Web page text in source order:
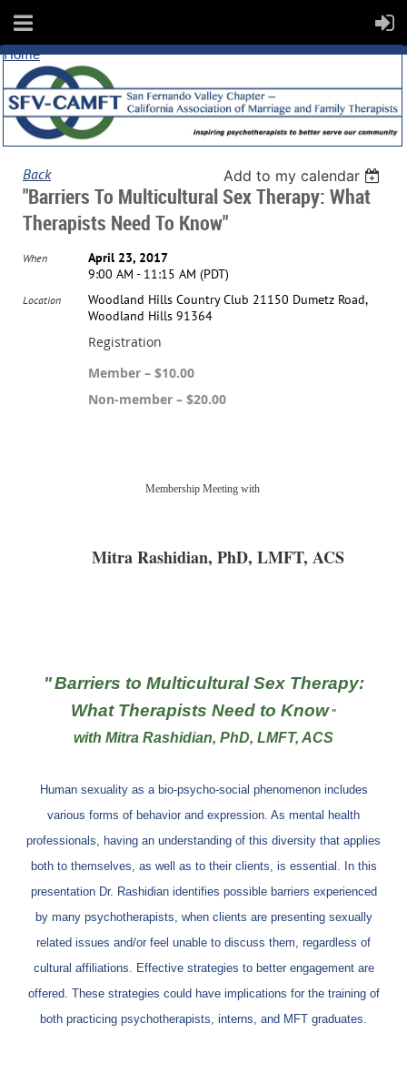
Home
Back Add to my calendar
"Barriers To Multicultural Sex Therapy: What
Therapists Need To Know"
When
April 23, 2017
9:00 AM - 11:15 AM (PDT)
Location
Woodland Hills Country Club 21150 Dumetz Road,
Woodland Hills 91364
Registration
Member – $10.00
Non-member – $20.00
Membership Meeting with
Mitra Rashidian, PhD, LMFT, ACS
"Barriers to Multicultural Sex Therapy:
What Therapists Need to Know "
with Mitra Rashidian, PhD, LMFT, ACS
Human sexuality as a bio-psycho-social phenomenon includes
various forms of behavior and expression. As mental health
professionals, having an understanding of this diversity that applies
both to themselves, as well as to their clients, is essential. In this
presentation Dr. Rashidian identifies possible barriers experienced
by many psychotherapists, when clients are presenting sexually
related issues and/or feel unable to discuss them, regardless of
cultural affiliations. Effective strategies to better engagement are
offered. These strategies could have implications for the training of
both practicing psychotherapists, interns, and MFT graduates.